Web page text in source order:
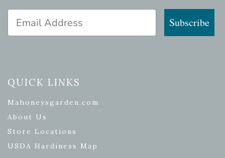
Subscribe
QUICK LINKS
Mahoneysgarden.com
About Us
Store Locations
USDA Hardiness Map